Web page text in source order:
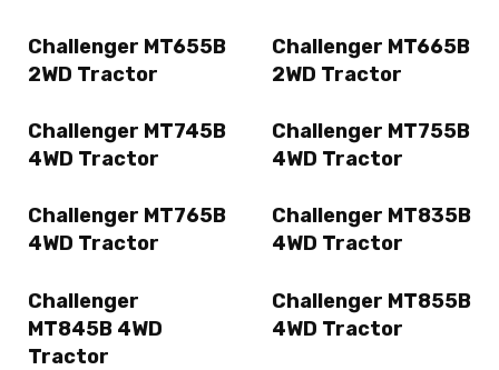
Challenger MT655B
2WD Tractor
Challenger MT665B
2WD Tractor
Challenger MT745B
4WD Tractor
Challenger MT755B
4WD Tractor
Challenger MT765B
4WD Tractor
Challenger MT835B
4WD Tractor
Challenger
MT845B 4WD
Tractor
Challenger MT855B
4WD Tractor